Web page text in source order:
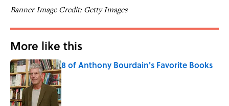
Banner Image Credit: Getty Images
More like this
8 of Anthony Bourdain's Favorite Books
Published by on Invalid Date